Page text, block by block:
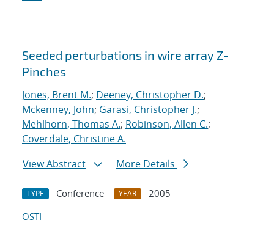
Seeded perturbations in wire array Z-
Pinches
Jones, Brent M.; Deeney, Christopher D.;
Mckenney, John; Garasi, Christopher J.;
Mehlhorn, Thomas A.; Robinson, Allen C.;
Coverdale, Christine A.
View Abstract
More Details
TYPE Conference YEAR
2005
OSTI